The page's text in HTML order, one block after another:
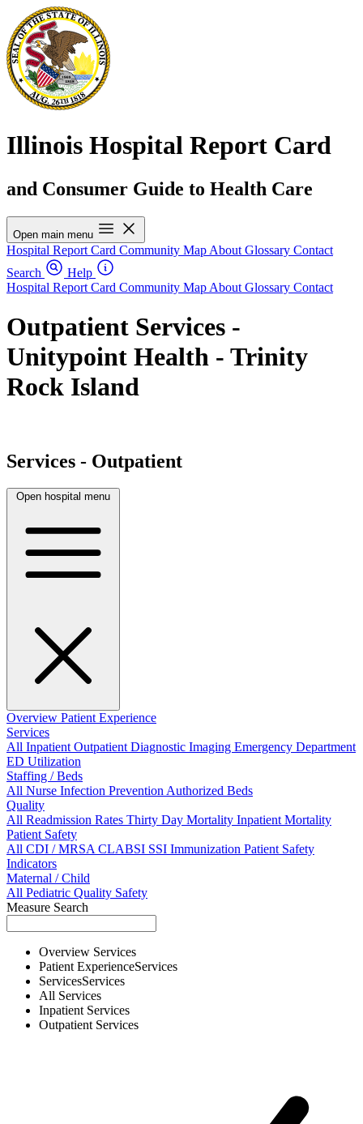
Illinois Hospital Report Card
and Consumer Guide to Health Care
Open main menu
Hospital Report Card Community Map About Glossary Contact
Search
Help
Hospital Report Card Community Map About Glossary Contact
Outpatient Services -
Unitypoint Health - Trinity
Rock Island
Services - Outpatient
Open hospital menu
Overview Patient Experience
Services
All InpatientOutpatientDiagnostic Imaging Emergency Department
ED Utilization
Staffing / Beds
All Nurse Infection PreventionAuthorized Beds
Quality
All Readmission Rates Thirty Day Mortality Inpatient Mortality
Patient Safety
All CDI / MRSACLABSI SSI Immunization Patient Safety
Indicators
Maternal / Child
All Pediatric Quality Safety
Measure Search
Overview Services
Patient ExperienceServices
ServicesServices
All Services
Inpatient Services
Outpatient Services